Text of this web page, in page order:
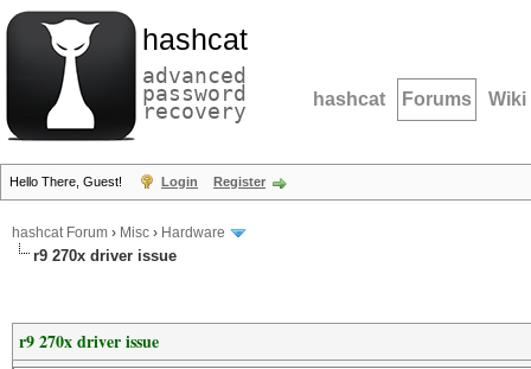
hashcat
advanced
password
recovery hashcat Forums Wiki
Hello There, Guest! Login Register
hashcat Forum › Misc › Hardware
r9 270x driver issue
r9 270x driver issue